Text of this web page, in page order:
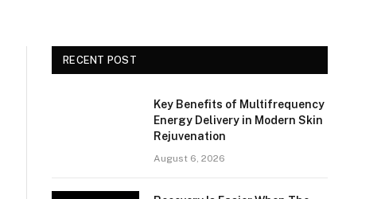
RECENT POST
Key Benefits of Multifrequency
Energy Delivery in Modern Skin
Rejuvenation
August 6, 2026